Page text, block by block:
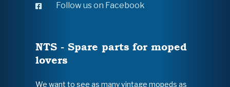
Follow us on Facebook
NTS - Spare parts for moped
lovers
We want to see as many vintage mopeds as